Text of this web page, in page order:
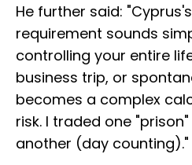
He further said:
requirement sounds
controlling your entire
business trip, or
becomes a complex
risk. I traded one
another (day counting)."